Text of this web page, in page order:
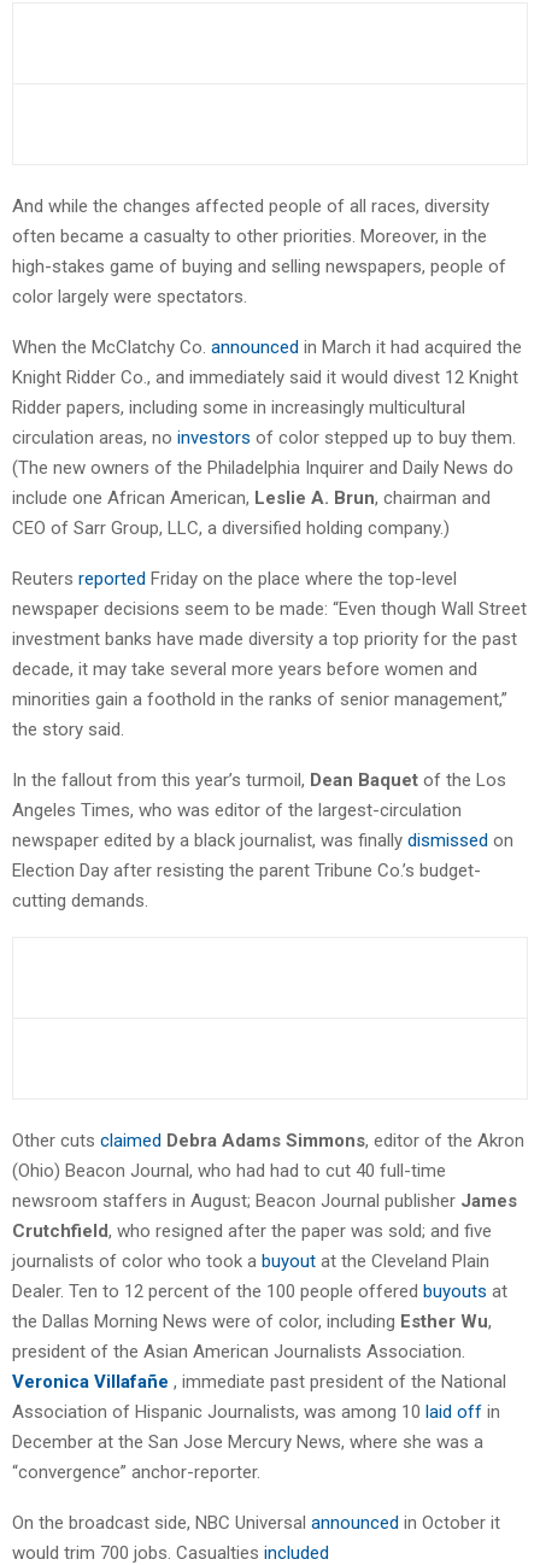
And while the changes affected people of all races, diversity
often became a casualty to other priorities. Moreover, in the
high-stakes game of buying and selling newspapers, people of
color largely were spectators.
When the McClatchy Co. announced in March it had acquired the
Knight Ridder Co., and immediately said it would divest 12 Knight
Ridder papers, including some in increasingly multicultural
circulation areas, no investors of color stepped up to buy them.
(The new owners of the Philadelphia Inquirer and Daily News do
include one African American, Leslie A. Brun, chairman and
CEO of Sarr Group, LLC, a diversified holding company.)
Reuters reported Friday on the place where the top-level
newspaper decisions seem to be made: “Even though Wall Street
investment banks have made diversity a top priority for the past
decade, it may take several more years before women and
minorities gain a foothold in the ranks of senior management,”
the story said.
In the fallout from this year’s turmoil, Dean Baquet of the Los
Angeles Times, who was editor of the largest-circulation
newspaper edited by a black journalist, was finally dismissed on
Election Day after resisting the parent Tribune Co.’s budget-
cutting demands.
Other cuts claimed Debra Adams Simmons, editor of the Akron
(Ohio) Beacon Journal, who had had to cut 40 full-time
newsroom staffers in August; Beacon Journal publisher James
Crutchfield, who resigned after the paper was sold; and five
journalists of color who took a buyout at the Cleveland Plain
Dealer. Ten to 12 percent of the 100 people offered buyouts at
the Dallas Morning News were of color, including Esther Wu,
president of the Asian American Journalists Association.
Veronica Villafañe , immediate past president of the National
Association of Hispanic Journalists, was among 10 laid off in
December at the San Jose Mercury News, where she was a
“convergence” anchor-reporter.
On the broadcast side, NBC Universal announced in October it
would trim 700 jobs. Casualties included